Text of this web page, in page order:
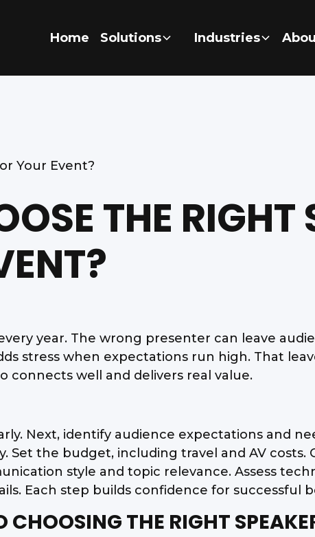
Home Solutions Industries
Your Event?
THE RIGHT
year. The wrong presenter can leave
stress when expectations run high. That
well and delivers real value.
Next, identify audience expectations and
Set the budget, including travel and AV costs.
style and topic relevance. Assess
Each step builds confidence for successful
THE RIGHT